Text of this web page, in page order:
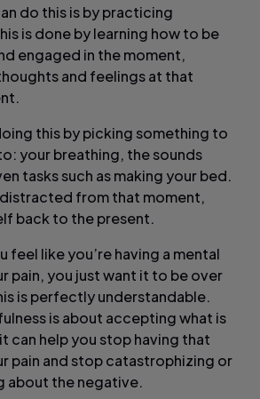
do this is by practicing
is done by learning how to be
engaged in the moment,
and feelings at that
this by picking something to
your breathing, the sounds
tasks such as making your bed.
from that moment,
back to the present.
feel like you’re having a mental
pain, you just want it to be over
is perfectly understandable.
is about accepting what is
can help you stop having that
pain and stop catastrophizing or
about the negative.